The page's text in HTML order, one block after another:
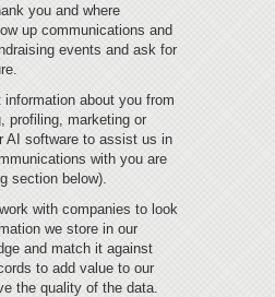
you and where
up communications and
events and ask for
about you from
profiling, marketing or
AI software to assist us in
with you are
section below).
with companies to look
we store in our
and match it against
to add value to our
the quality of the data.